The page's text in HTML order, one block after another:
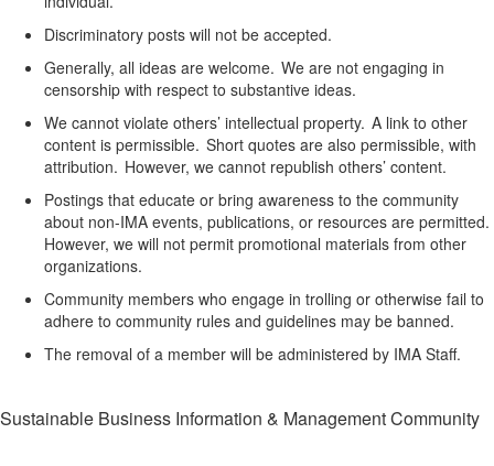
Discriminatory posts will not be accepted.
Generally, all ideas are welcome. We are not engaging in
censorship with respect to substantive ideas.
We cannot violate others’ intellectual property. A link to other
content is permissible. Short quotes are also permissible, with
attribution. However, we cannot republish others’ content.
Postings that educate or bring awareness to the community
about non-IMA events, publications, or resources are permitted.
However, we will not permit promotional materials from other
organizations.
Community members who engage in trolling or otherwise fail to
adhere to community rules and guidelines may be banned.
The removal of a member will be administered by IMA Staff.
Sustainable Business Information & Management Community